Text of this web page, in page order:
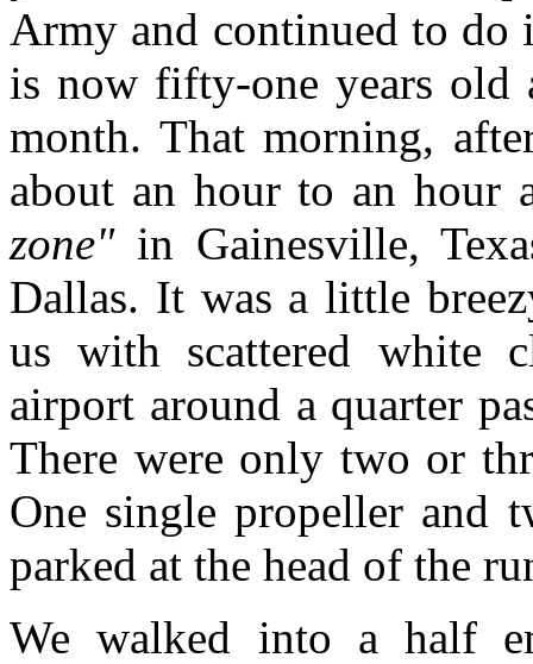
Army and continued to do
is now fifty-one years old
month. That morning,
about an hour to an hour
zone"in Gainesville,
Dallas. It was a little
us with scattered white
airport around a quarter
There were only two or
One single propeller and
parked at the head of the
We walked into a half